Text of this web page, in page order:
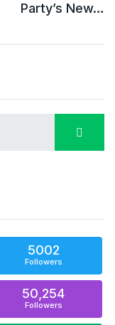
Party’s New…
5002
Followers
50,254
Followers